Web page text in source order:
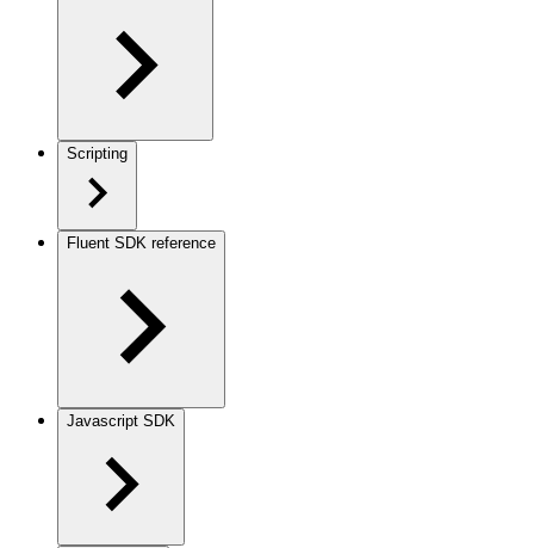
Scripting
Fluent SDK reference
Javascript SDK